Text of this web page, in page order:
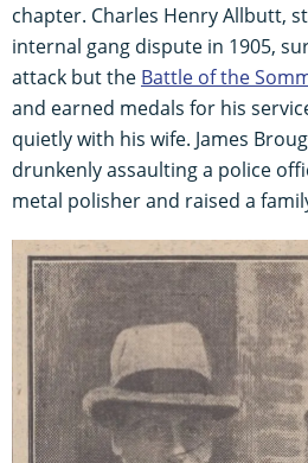
chapter. Charles Henry Allbutt,
internal gang dispute in 1905,
attack but the Battle of the
and earned medals for his
quietly with his wife. James
drunkenly assaulting a police
metal polisher and raised a